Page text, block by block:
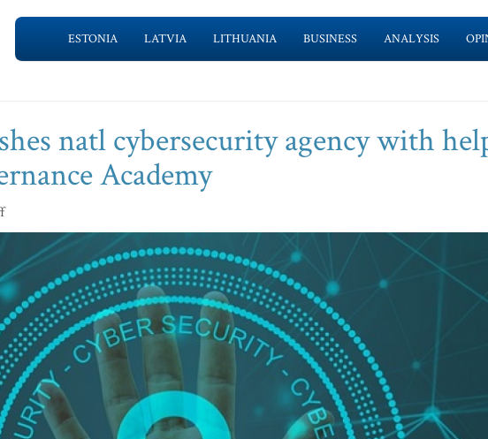
ESTONIA LATVIA LITHUANIA BUSINESS ANALYSIS
natl cybersecurity agency with
Academy